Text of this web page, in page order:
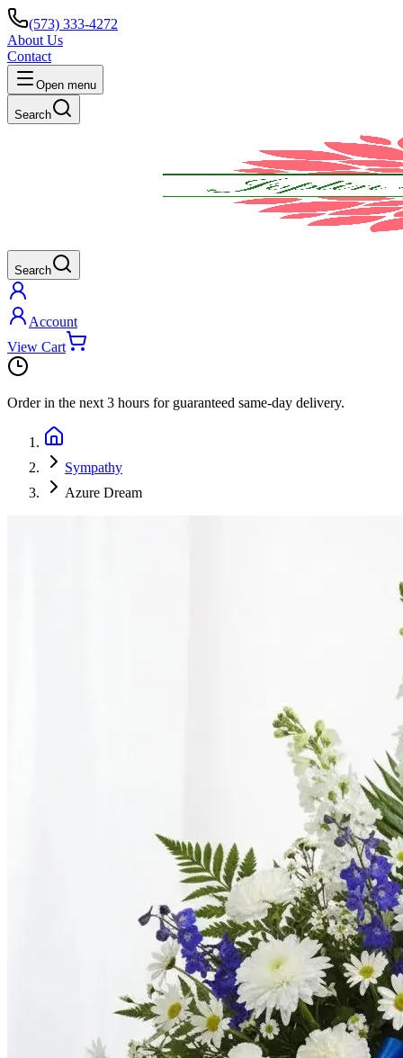
(573) 333-4272
About Us
Contact
Open menu
Search
Search
Account
View Cart
Order in the next 3 hours for guaranteed same-day delivery.
Sympathy
Azure Dream